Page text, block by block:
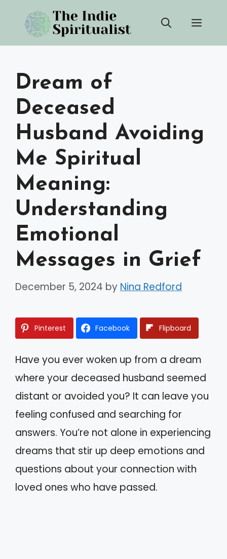
content
Dream of
Deceased
Husband Avoiding
Me Spiritual
Meaning:
Understanding
Emotional
Messages in Grief
December 5, 2024 by Nina Redford
Pinterest Facebook Flipboard
Have you ever woken up from a dream
where your deceased husband seemed
distant or avoided you? It can leave you
feeling confused and searching for
answers. You’re not alone in experiencing
dreams that stir up deep emotions and
questions about your connection with
loved ones who have passed.